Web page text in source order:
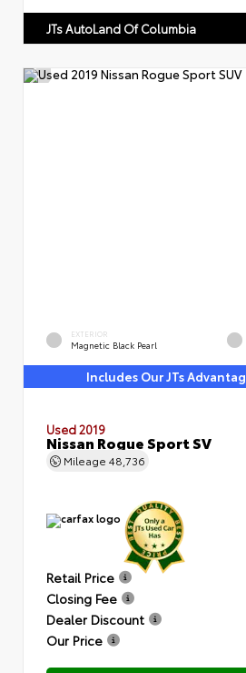
JTs AutoLand Of Columbia
EXTERIOR
Magnetic Black Pearl
Includes Our JTs
Used 2019
Nissan Rogue Sport SV
Mileage 48,736
Retail Price
Closing Fee
Dealer Discount
Our Price